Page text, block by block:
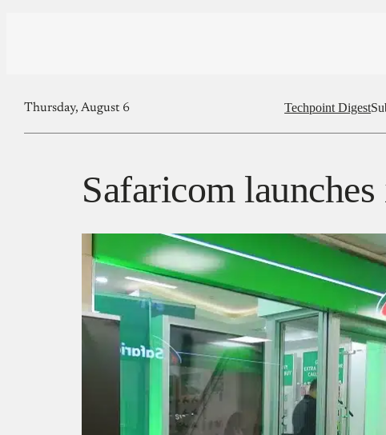
Thursday, August 6 Techpoint Digest
Safaricom